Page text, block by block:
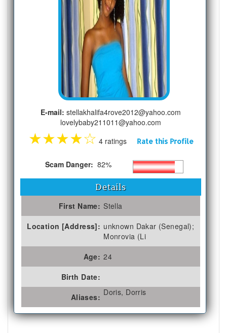
E-mail: stellakhalifa4rove2012@yahoo.com
lovelybaby211011@yahoo.com
★★★★☆ 4 ratings Rate this Profile
Scam Danger: 82%
Details
First Name: Stella
Location [Address]: unknown Dakar (Senegal);
Monrovia (Li
Age: 24
Birth Date:
Aliases: Doris, Dorris